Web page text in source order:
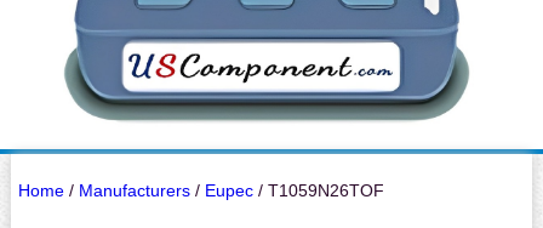
Home/ Manufacturers/ Eupec/ T1059N26TOF